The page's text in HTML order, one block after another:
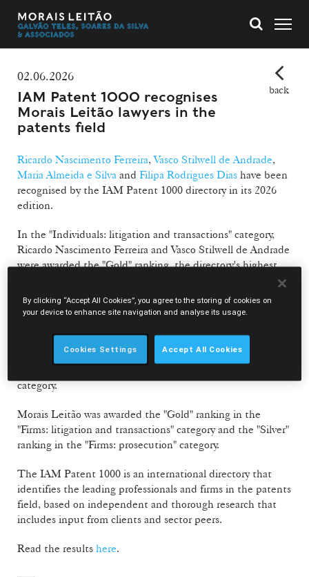
02.06.2026
IAM Patent 1000 recognises
Morais Leitão lawyers in the
patents field
back
Ricardo Nascimento Ferreira,Vasco Stilwell de Andrade,
Maria Almeida e Silva and Filipa Rodrigues Dias have been
recognised by the IAM Patent 1000 directory in its 2026
edition.
In the "Individuals: litigation and transactions" category,
Ricardo Nascimento Ferreira and Vasco Stilwell de Andrade
were awarded the "Gold" ranking, the directory's highest,
while Maria Almeida e Silva, one of this year's new entries,
was recognised with the "Bronze" ranking. In the
"Individuals: prosecution" category, Vasco Stilwell de
Also featuring in the directory for the first time, Filipa
category.
Morais Leitão was awarded the "Gold" ranking in the
"Firms: litigation and transactions" category and the "Silver"
ranking in the "Firms: prosecution" category.
The IAM Patent 1000 is an international directory that
identifies the leading professionals and firms in the patents
field, based on independent and thorough research that
includes input from clients and sector peers.
Read the results here.
By clicking “Accept All Cookies”, you agree to the storing of cookies on
your device to enhance site navigation and analyse its usage.
Cookies Settings Accept All Cookies